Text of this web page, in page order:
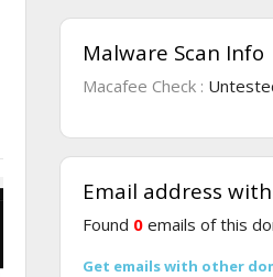
Malware Scan Info
Macafee Check :
Email address with
Found 0 emails of this
Get emails with other